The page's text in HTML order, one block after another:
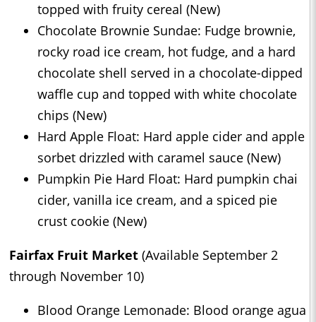
topped with fruity cereal (New)
Chocolate Brownie Sundae: Fudge brownie,
rocky road ice cream, hot fudge, and a hard
chocolate shell served in a chocolate-dipped
waffle cup and topped with white chocolate
chips (New)
Hard Apple Float: Hard apple cider and apple
sorbet drizzled with caramel sauce (New)
Pumpkin Pie Hard Float: Hard pumpkin chai
cider, vanilla ice cream, and a spiced pie
crust cookie (New)
Fairfax Fruit Market (Available September 2
through November 10)
Blood Orange Lemonade: Blood orange agua